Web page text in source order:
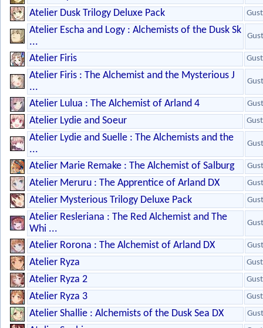
Atelier Dusk Trilogy Deluxe Pack Gust
Atelier Escha and Logy : Alchemists of the Dusk Sk
...
Gust
Atelier Firis Gust
Atelier Firis : The Alchemist and the Mysterious J
...
Gust
Atelier Lulua : The Alchemist of Arland 4 Gust
Atelier Lydie and Soeur Gust
Atelier Lydie and Suelle : The Alchemists and the
...
Gust
Atelier Marie Remake : The Alchemist of Salburg Gust
Atelier Meruru : The Apprentice of Arland DX Gust
Atelier Mysterious Trilogy Deluxe Pack Gust
Atelier Resleriana : The Red Alchemist and The
Whi ...
Gust
Atelier Rorona : The Alchemist of Arland DX Gust
Atelier Ryza Gust
Atelier Ryza 2 Gust
Atelier Ryza 3 Gust
Atelier Shallie : Alchemists of the Dusk Sea DX Gust